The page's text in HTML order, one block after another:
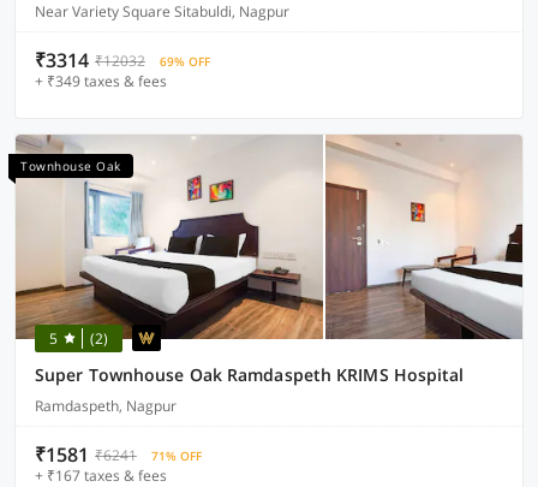
Near Variety Square Sitabuldi, Nagpur
₹3314 ₹12032 69% OFF
+ ₹349 taxes & fees
Townhouse Oak
5 (2)
Super Townhouse Oak Ramdaspeth KRIMS Hospital
Ramdaspeth, Nagpur
₹1581 ₹6241 71% OFF
+ ₹167 taxes & fees